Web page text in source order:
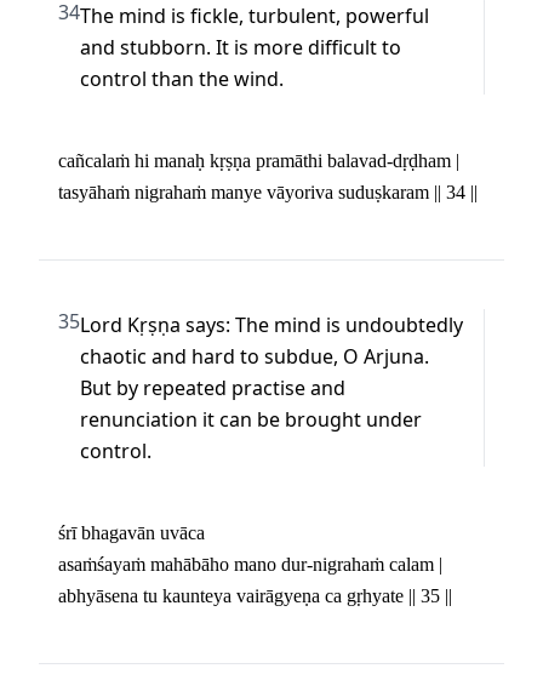
34The mind is fickle, turbulent, powerful
and stubborn. It is more difficult to
control than the wind.
cañcalaṁ hi manaḥ kṛṣṇa pramāthi balavad-dṛḍham |
tasyāhaṁ nigrahaṁ manye vāyoriva suduṣkaram || 34 ||
35Lord Kṛṣṇa says: The mind is undoubtedly
chaotic and hard to subdue, O Arjuna.
But by repeated practise and
renunciation it can be brought under
control.
śrī bhagavān uvāca
asaṁśayaṁ mahābāho mano dur-nigrahaṁ calam |
abhyāsena tu kaunteya vairāgyeṇa ca gṛhyate || 35 ||